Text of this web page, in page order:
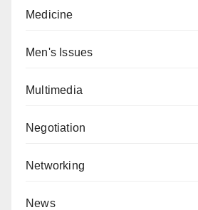
Medicine
Men's Issues
Multimedia
Negotiation
Networking
News